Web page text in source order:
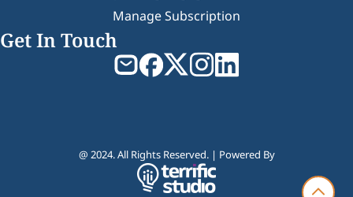
Manage Subscription
Get In Touch
@ 2024. All Rights Reserved. | Powered By